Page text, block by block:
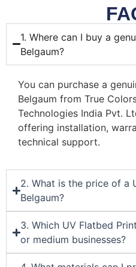
1. Where can I buy a
Belgaum?
You can purchase a
Belgaum from True
Technologies India Pvt.
offering installation,
technical support.
2. What is the price of a
Belgaum?
3. Which UV Flatbed
or medium businesses?